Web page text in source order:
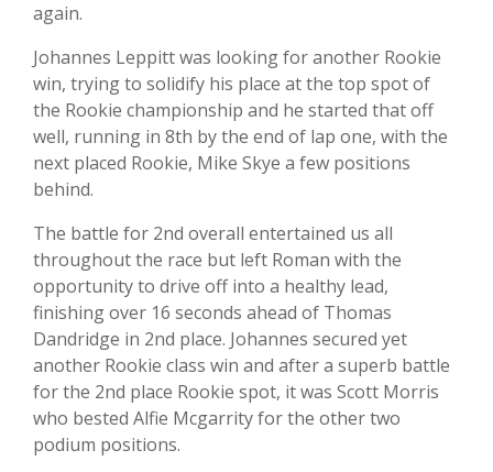
again.
Johannes Leppitt was looking for another Rookie
win, trying to solidify his place at the top spot of
the Rookie championship and he started that off
well, running in 8th by the end of lap one, with the
next placed Rookie, Mike Skye a few positions
behind.
The battle for 2nd overall entertained us all
throughout the race but left Roman with the
opportunity to drive off into a healthy lead,
finishing over 16 seconds ahead of Thomas
Dandridge in 2nd place. Johannes secured yet
another Rookie class win and after a superb battle
for the 2nd place Rookie spot, it was Scott Morris
who bested Alfie Mcgarrity for the other two
podium positions.